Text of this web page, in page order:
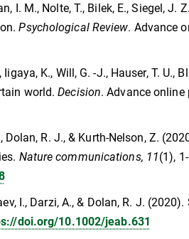
I. M., Nolte, T., Bilek, E., Siegel, J.
Psychological Review. Advance
K., Will, G. -J., Hauser, T. U.,
world.Decision. Advance
, Dolan, R. J., & Kurth-Nelson, Z.
Nature communications, 11(1),
I., Darzi, A., & Dolan, R. J.
doi.org/10.1002/jeab.631